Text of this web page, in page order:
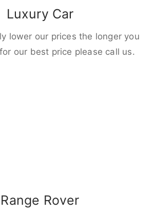
Luxury Car
lower our prices the longer you
our best price please call us.
Range Rover